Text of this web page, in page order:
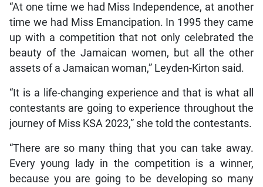
“At one time we had Miss Independence, at another
time we had Miss Emancipation. In 1995 they came
up with a competition that not only celebrated the
beauty of the Jamaican women, but all the other
assets of a Jamaican woman,” Leyden-Kirton said.
“It is a life-changing experience and that is what all
contestants are going to experience throughout the
journey of Miss KSA 2023,” she told the contestants.
“There are so many thing that you can take away.
Every young lady in the competition is a winner,
because you are going to be developing so many